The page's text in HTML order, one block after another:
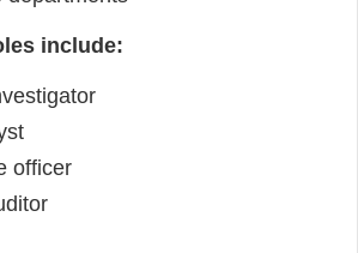
include:
officer